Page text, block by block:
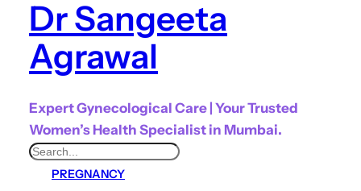
Dr Sangeeta
Agrawal
Expert Gynecological Care | Your Trusted
Women’s Health Specialist in Mumbai.
S
PREGNANCY